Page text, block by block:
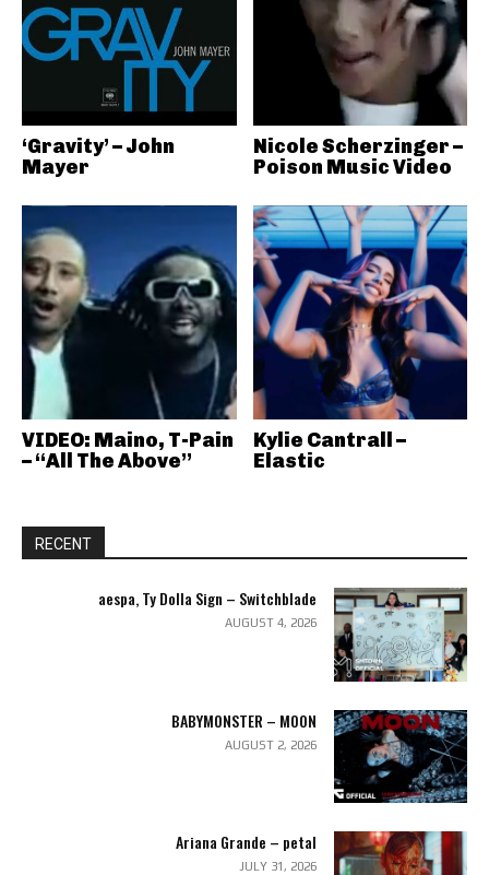
‘Gravity’ – John
Mayer
Nicole Scherzinger –
Poison Music Video
VIDEO: Maino, T-Pain
– “All The Above”
Kylie Cantrall –
Elastic
RECENT
aespa, Ty Dolla Sign – Switchblade
AUGUST 4, 2026
BABYMONSTER – MOON
AUGUST 2, 2026
Ariana Grande – petal
JULY 31, 2026